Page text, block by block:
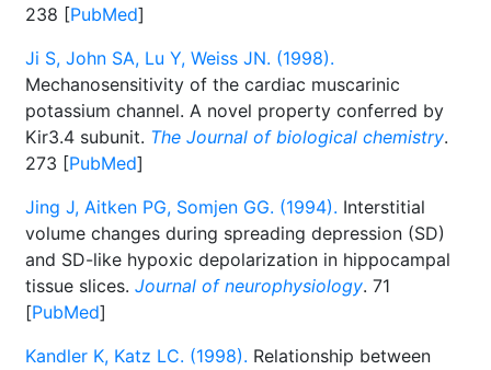
238 [PubMed]
Ji S, John SA, Lu Y, Weiss JN. (1998).
Mechanosensitivity of the cardiac muscarinic
potassium channel. A novel property conferred by
Kir3.4 subunit. The Journal of biological chemistry.
273 [PubMed]
Jing J, Aitken PG, Somjen GG. (1994). Interstitial
volume changes during spreading depression (SD)
and SD-like hypoxic depolarization in hippocampal
tissue slices. Journal of neurophysiology. 71
[PubMed]
Kandler K, Katz LC. (1998). Relationship between